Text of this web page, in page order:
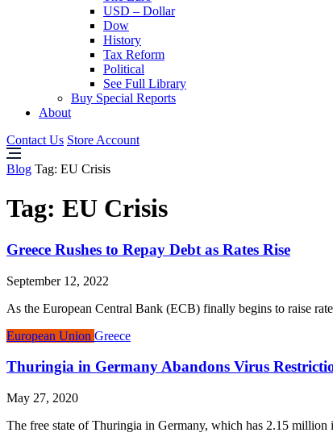
USD – Dollar
Dow
History
Tax Reform
Political
See Full Library
Buy Special Reports
About
Contact Us Store Account
Blog Tag: EU Crisis
Tag: EU Crisis
Greece Rushes to Repay Debt as Rates Rise
September 12, 2022
As the European Central Bank (ECB) finally begins to raise
European Union Greece
Thuringia in Germany Abandons Virus
May 27, 2020
The free state of Thuringia in Germany, which has 2.15